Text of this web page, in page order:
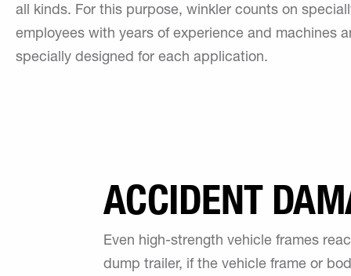
all kinds. For this purpose, winkler counts on
employees with years of experience and machines
specially designed for each application.
ACCIDENT
Even high-strength vehicle frames
dump trailer, if the vehicle frame or